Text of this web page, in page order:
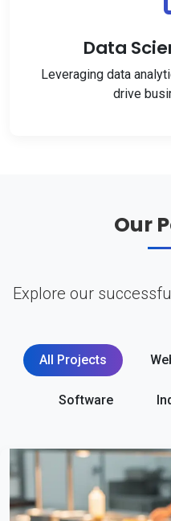
Data
Leveraging data
drive
Our
Explore our
All Projects
Software